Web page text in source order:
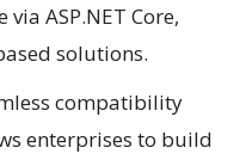
ASP.NET Core,
solutions.
compatibility
enterprises to build